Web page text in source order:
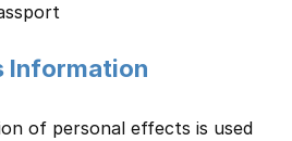
Information
of personal effects is used